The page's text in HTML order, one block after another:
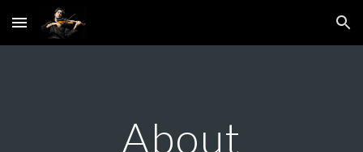
Skip to main content Skip to navigation
About